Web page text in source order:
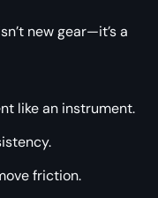
new gear—it’s a
like an instrument.
friction.